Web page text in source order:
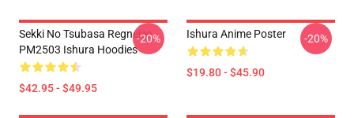
Sekki No Tsubasa Regnejee
PM2503 Ishura Hoodies
$42.95 - $49.95
-20% Ishura Anime Poster
$19.80 - $45.90
-20%